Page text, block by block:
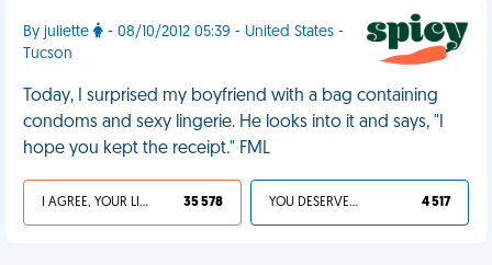
By juliette
- 08/10/2012 05:39 - United States -
Tucson
Today, I surprised my boyfriend with a bag containing
condoms and sexy lingerie. He looks into it and says, "I
hope you kept the receipt." FML
I AGREE, YOUR LIFE SUCKS 35 578 YOU DESERVED IT 4 517